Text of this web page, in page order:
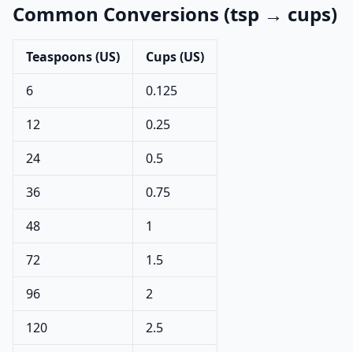
Common Conversions (tsp → cups)
Teaspoons (US)
Cups (US)
6
0.125
12
0.25
24
0.5
36
0.75
48
1
72
1.5
96
2
120
2.5